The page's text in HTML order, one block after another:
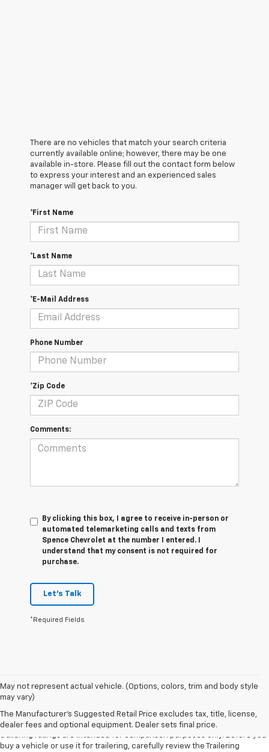
There are no vehicles that match your search criteria
currently available online; however, there may be one
available in-store. Please fill out the contact form below
to express your interest and an experienced sales
manager will get back to you.
*First Name
*Last Name
*E-Mail Address
Phone Number
*Zip Code
Comments:
By clicking this box, I agree to receive in-person or
automated telemarketing calls and texts from
Spence Chevrolet at the number I entered. I
understand that my consent is not required for
purchase.
Let's Talk
*Required Fields
May not represent actual vehicle. (Options, colors, trim and body style
may vary)
The Manufacturer's Suggested Retail Price excludes tax, title, license,
dealer fees and optional equipment. Dealer sets final price.
1. The Manufacturer’s Suggested Retail Price excludes tax, title, license,
2. Requires Colorado with Advanced Trailering Package. Maximum
trailering ratings are intended for comparison purposes only. Before you
buy a vehicle or use it for trailering, carefully review the Trailering